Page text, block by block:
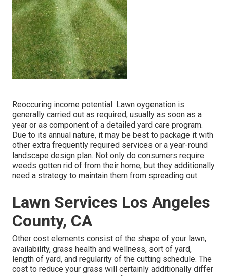
Reoccuring income potential: Lawn oygenation is
generally carried out as required, usually as soon as a
year or as component of a detailed yard care program.
Due to its annual nature, it may be best to package it with
other extra frequently required services or a year-round
landscape design plan. Not only do consumers require
weeds gotten rid of from their home, but they additionally
need a strategy to maintain them from spreading out.
Lawn Services Los Angeles
County, CA
Other cost elements consist of the shape of your lawn,
availability, grass health and wellness, sort of yard,
length of yard, and regularity of the cutting schedule. The
cost to reduce your grass will certainly additionally differ